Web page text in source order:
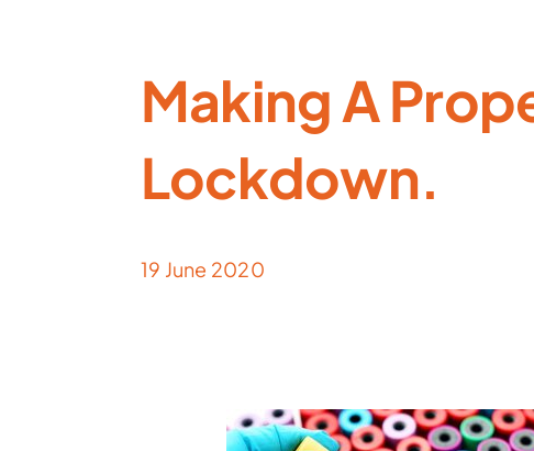
Making A
Lockdown.
19 June 2020